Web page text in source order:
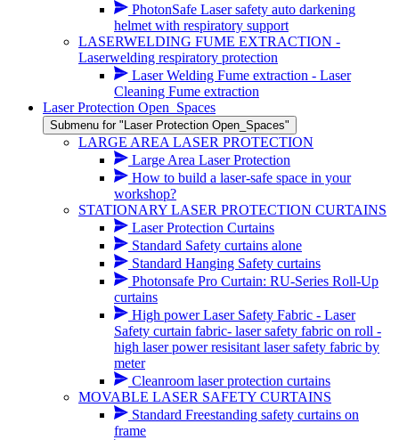
PhotonSafe Laser safety auto darkening
helmet with respiratory support
LASERWELDING FUME EXTRACTION -
Laserwelding respiratory protection
Laser Welding Fume extraction - Laser
Cleaning Fume extraction
Laser Protection Open_Spaces
Submenu for "Laser Protection Open_Spaces"
LARGE AREA LASER PROTECTION
Large Area Laser Protection
How to build a laser-safe space in your
workshop?
STATIONARY LASER PROTECTION CURTAINS
Laser Protection Curtains
Standard Safety curtains alone
Standard Hanging Safety curtains
Photonsafe Pro Curtain: RU-Series Roll-Up
curtains
High power Laser Safety Fabric - Laser
Safety curtain fabric- laser safety fabric on roll -
high laser power resisitant laser safety fabric by
meter
Cleanroom laser protection curtains
MOVABLE LASER SAFETY CURTAINS
Standard Freestanding safety curtains on
frame